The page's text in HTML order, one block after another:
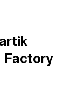
Factory